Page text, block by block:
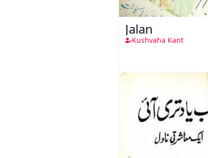
Jalan
Kushvaha Kant